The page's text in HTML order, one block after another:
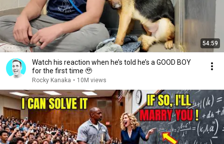
54:59
Watch his reaction when he’s told he’s a GOOD BOY
for the first time 🥹
Rocky Kanaka • 10M views